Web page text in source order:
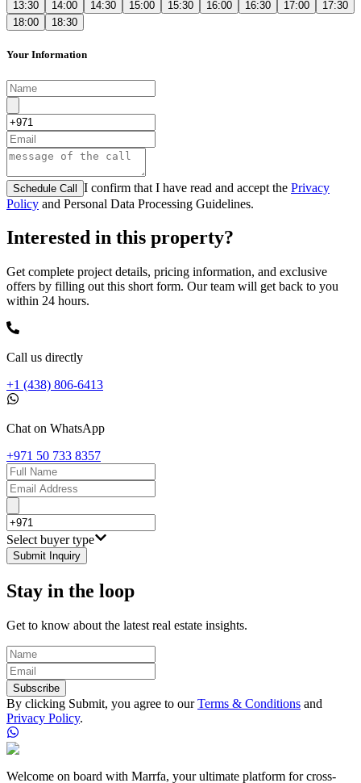
13:30
14:00 14:30 15:00 15:30 16:00 16:30 17:00
17:30
18:00
18:30
Your Information
Schedule Call I confirm that I have read and accept the Privacy
Policy and Personal Data Processing Guidelines.
Interested in this property?
Get complete project details, pricing information, and exclusive
offers by filling out this short form. Our team will get back to you
within 24 hours.
Call us directly
+1 (438) 806-6413
Chat on WhatsApp
+971 50 733 8357
Select buyer type
Submit Inquiry
Stay in the loop
Get to know about the latest real estate insights.
Subscribe
By clicking Submit, you agree to our Terms & Conditions and
Privacy Policy.
Welcome on board with Marrfa, your ultimate platform for cross-